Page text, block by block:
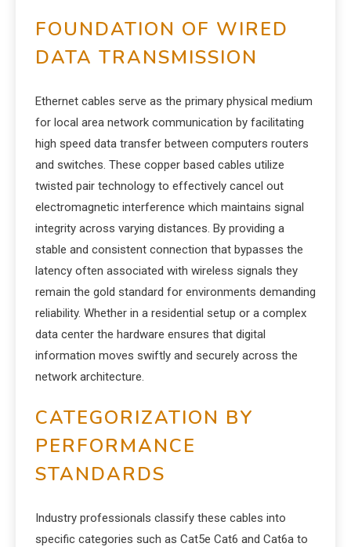
FOUNDATION OF WIRED
DATA TRANSMISSION
Ethernet cables serve as the primary physical medium
for local area network communication by facilitating
high speed data transfer between computers routers
and switches. These copper based cables utilize
twisted pair technology to effectively cancel out
electromagnetic interference which maintains signal
integrity across varying distances. By providing a
stable and consistent connection that bypasses the
latency often associated with wireless signals they
remain the gold standard for environments demanding
reliability. Whether in a residential setup or a complex
data center the hardware ensures that digital
information moves swiftly and securely across the
network architecture.
CATEGORIZATION BY
PERFORMANCE
STANDARDS
Industry professionals classify these cables into
specific categories such as Cat5e Cat6 and Cat6a to